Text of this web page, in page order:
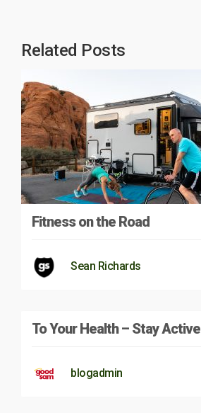
Related Posts
Fitness on the Road
Sean Richards
To Your Health – Stay Active
blogadmin